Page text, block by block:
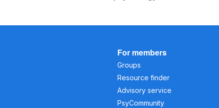
For members
Groups
Resource finder
Advisory service
PsyCommunity